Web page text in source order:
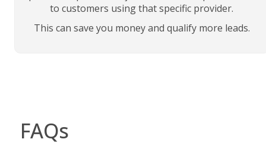
to customers using that specific provider.
This can save you money and qualify more leads.
FAQs